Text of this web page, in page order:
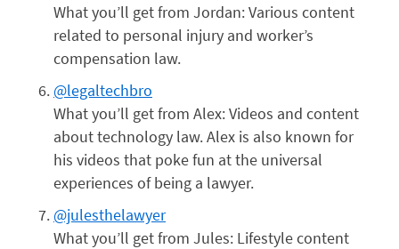
What you’ll get from Jordan: Various content
related to personal injury and worker’s
compensation law.
@legaltechbro
What you’ll get from Alex: Videos and content
about technology law. Alex is also known for
his videos that poke fun at the universal
experiences of being a lawyer.
@julesthelawyer
What you’ll get from Jules: Lifestyle content